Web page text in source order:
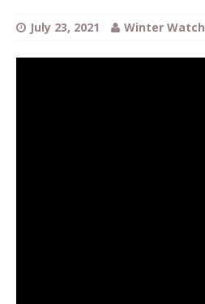
July 23, 2021 Winter Watch